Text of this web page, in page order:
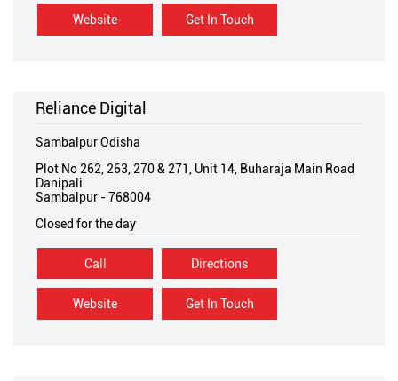
Website Get In Touch
Reliance Digital
Sambalpur Odisha
Plot No 262, 263, 270 & 271, Unit 14, Buharaja Main Road
Danipali
Sambalpur -768004
Closed for the day
Call
Website Get In Touch
Directions